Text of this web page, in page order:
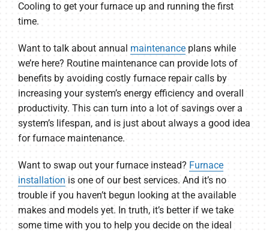
Cooling to get your furnace up and running the first
time.
Want to talk about annual maintenanceplans while
we’re here? Routine maintenance can provide lots of
benefits by avoiding costly furnace repair calls by
increasing your system’s energy efficiency and overall
productivity. This can turn into a lot of savings over a
system’s lifespan, and is just about always a good idea
for furnace maintenance.
Want to swap out your furnace instead? Furnace
installation is one of our best services. And it’s no
trouble if you haven’t begun looking at the available
makes and models yet. In truth, it’s better if we take
some time with you to help you decide on the ideal